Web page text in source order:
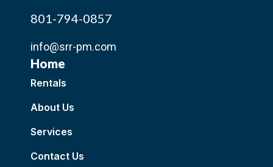
801-794-0857
info@srr-pm.com
Home
Rentals
About Us
Services
Contact Us